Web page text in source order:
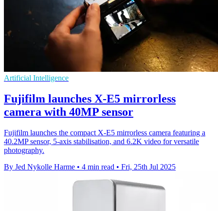
Artificial Intelligence
Fujifilm launches X-E5 mirrorless
camera with 40MP sensor
Fujifilm launches the compact X-E5 mirrorless camera featuring a
40.2MP sensor, 5-axis stabilisation, and 6.2K video for versatile
photography.
By Jed Nykolle Harme • 4 min read • Fri, 25th Jul 2025